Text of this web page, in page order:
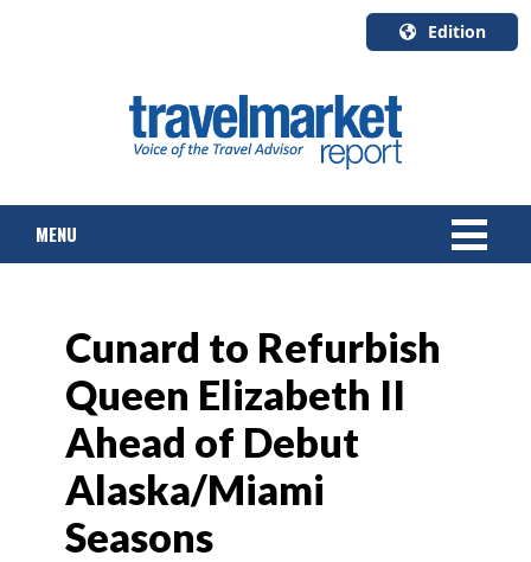
Edition
English
Canada
Quebec
MENU
TOURS & PACKAGES
CRUISE
HOTELS & RESORTS
DESTINATIONS
Cunard to Refurbish
Queen Elizabeth II
Ahead of Debut
Alaska/Miami
Seasons